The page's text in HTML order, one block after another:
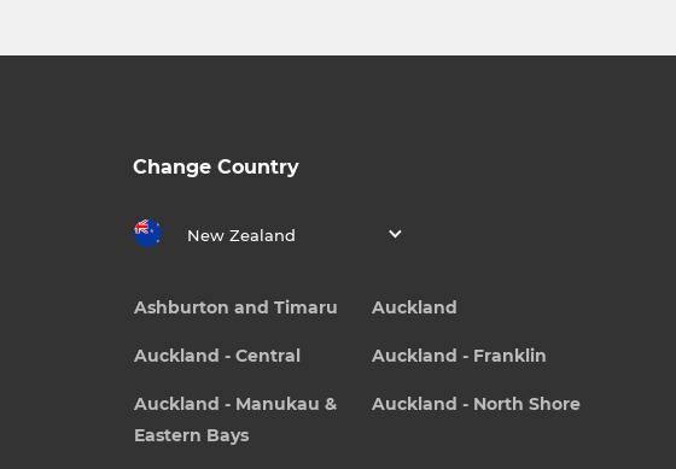
Change Country
New Zealand
Ashburton and Timaru Auckland
Auckland - Central Auckland - Franklin
Auckland - Manukau &
Eastern Bays
Auckland - North Shore